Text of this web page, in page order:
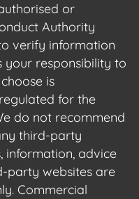
or
Authority
verify information
your responsibility to
is
for the
do not recommend
third-party
information, advice
party websites are
Commercial